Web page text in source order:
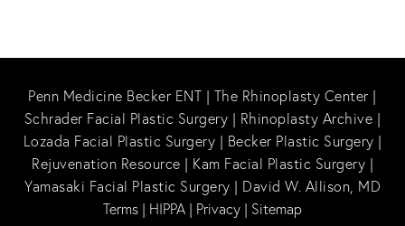
Penn Medicine Becker ENT | The Rhinoplasty Center |
Schrader Facial Plastic Surgery | Rhinoplasty Archive |
Lozada Facial Plastic Surgery | Becker Plastic Surgery |
Rejuvenation Resource | Kam Facial Plastic Surgery |
Yamasaki Facial Plastic Surgery | David W. Allison, MD
Terms | HIPPA | Privacy | Sitemap